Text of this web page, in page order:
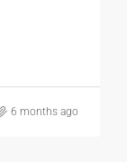
6 months ago